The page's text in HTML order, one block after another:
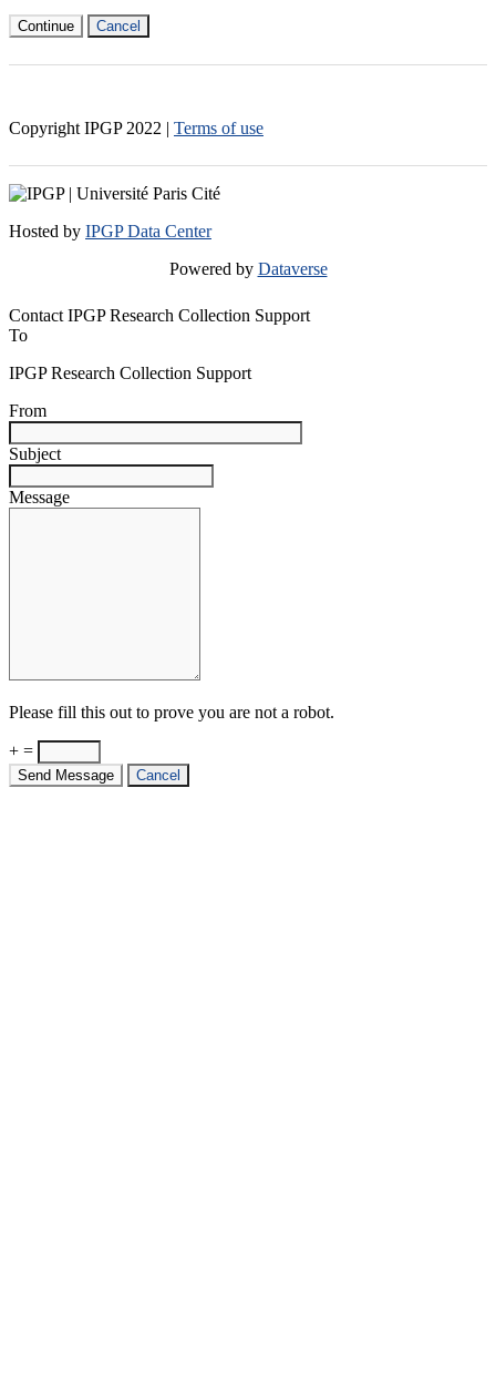
Continue Cancel
Copyright IPGP 2022 | Terms of use
Hosted by IPGP Data Center
Powered by Dataverse
Contact IPGP Research Collection Support
To
IPGP Research Collection Support
From
Subject
Message
Please fill this out to prove you are not a robot.
+ =
Send Message Cancel